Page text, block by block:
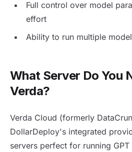
Full control over model
effort
Ability to run multiple
What Server Do You
Verda?
Verda Cloud (formerly
DollarDeploy's integrated
servers perfect for running GPT